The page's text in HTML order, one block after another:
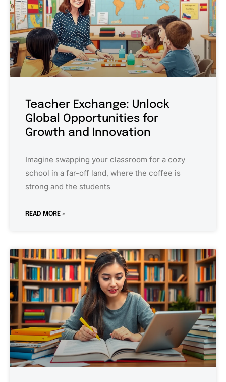
Teacher Exchange: Unlock
Global Opportunities for
Growth and Innovation
Imagine swapping your classroom for a cozy
school in a far-off land, where the coffee is
strong and the students
READ MORE »